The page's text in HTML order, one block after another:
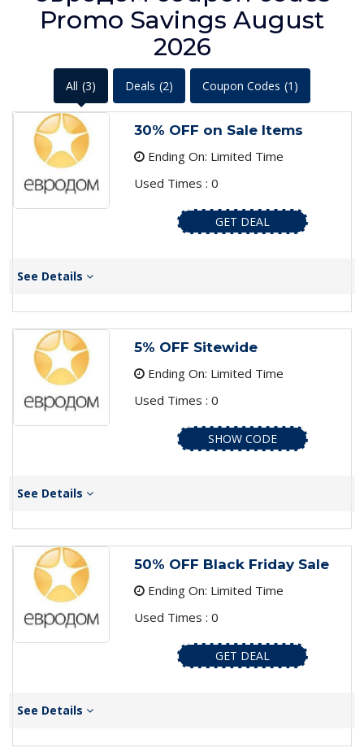
Promo Savings August
2026
All (3) Deals (2) Coupon Codes (1)
30% OFF on Sale Items
Ending On: Limited Time
Used Times : 0
GET DEAL
See Details
5% OFF Sitewide
Ending On: Limited Time
Used Times : 0
SHOW CODE
See Details
50% OFF Black Friday Sale
Ending On: Limited Time
Used Times : 0
GET DEAL
See Details